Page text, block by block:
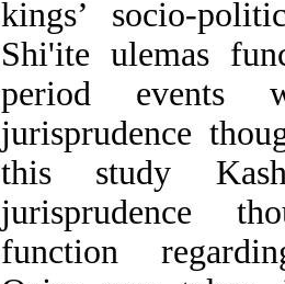
kings’ socio-
Shi'ite ulemas
period events
jurisprudence
this study
jurisprudence
function